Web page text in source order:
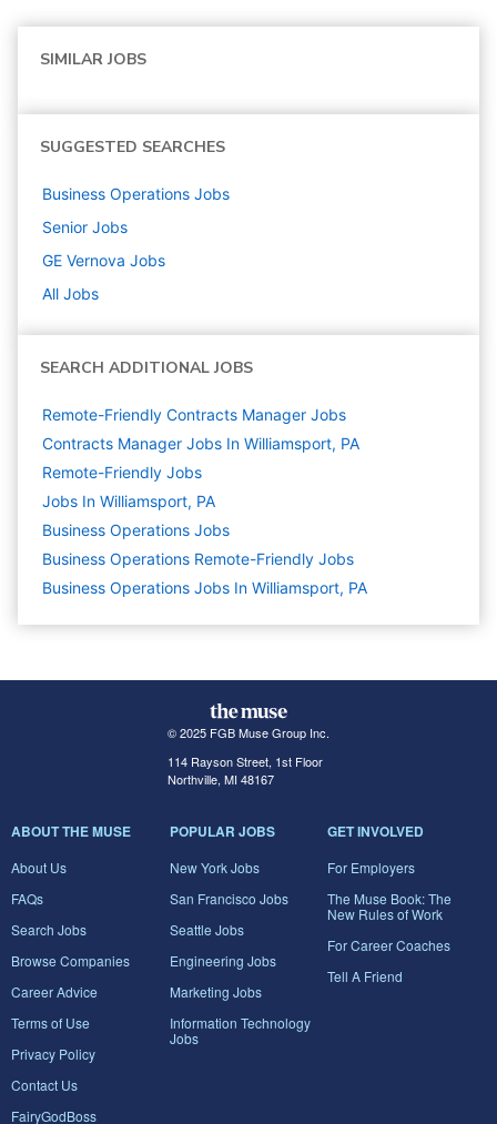
SIMILAR JOBS
SUGGESTED SEARCHES
Business Operations Jobs
Senior Jobs
GE Vernova Jobs
All Jobs
SEARCH ADDITIONAL JOBS
Remote-Friendly Contracts Manager Jobs
Contracts Manager Jobs In Williamsport, PA
Remote-Friendly Jobs
Jobs In Williamsport, PA
Business Operations Jobs
Business Operations Remote-Friendly Jobs
Business Operations Jobs In Williamsport, PA
© 2025 FGB Muse Group Inc.
114 Rayson Street, 1st Floor
Northville, MI 48167
ABOUT THE MUSE
About Us
FAQs
Search Jobs
Browse Companies
Career Advice
Terms of Use
Privacy Policy
Contact Us
FairyGodBoss
POPULAR JOBS
New York Jobs
San Francisco Jobs
Seattle Jobs
Engineering Jobs
Marketing Jobs
Information Technology
Jobs
GET INVOLVED
For Employers
The Muse Book: The
New Rules of Work
For Career Coaches
Tell A Friend